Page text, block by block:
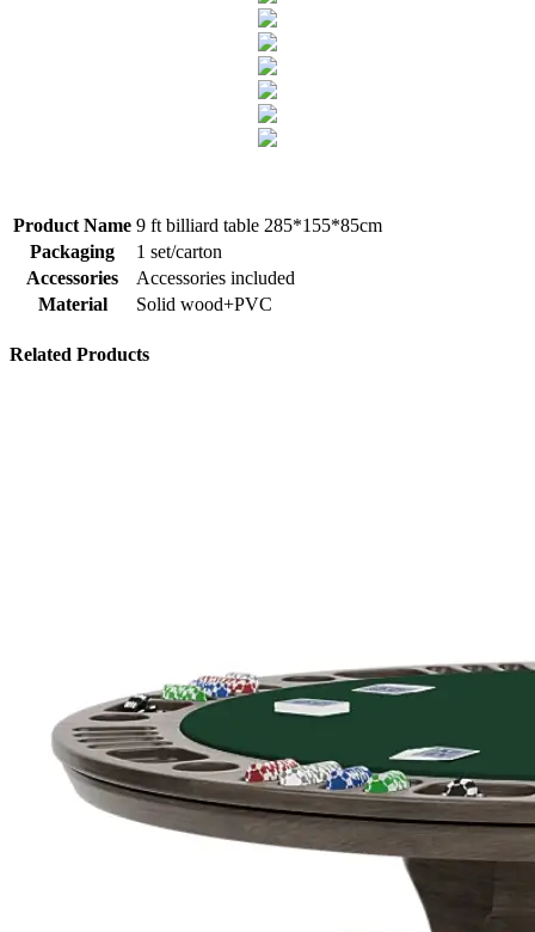
​Product Name 9 ft billiard table 285*155*85cm
Packaging
1 set/carton
Accessories
Accessories included
Material
Solid wood+PVC
Related Products